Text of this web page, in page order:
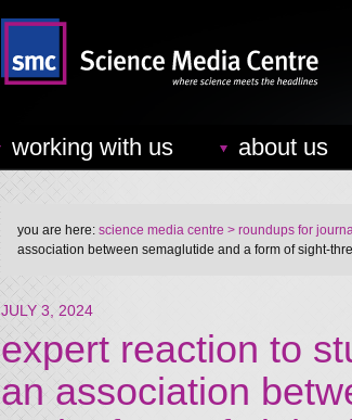
working with us about us
you are here: science media centre > roundups for
association between semaglutide and a form of sight-
JULY 3, 2024
expert reaction to
an association